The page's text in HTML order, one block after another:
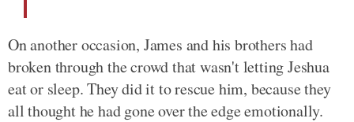
On another occasion, James and his brothers had
broken through the crowd that wasn't letting Jeshua
eat or sleep. They did it to rescue him, because they
all thought he had gone over the edge emotionally.